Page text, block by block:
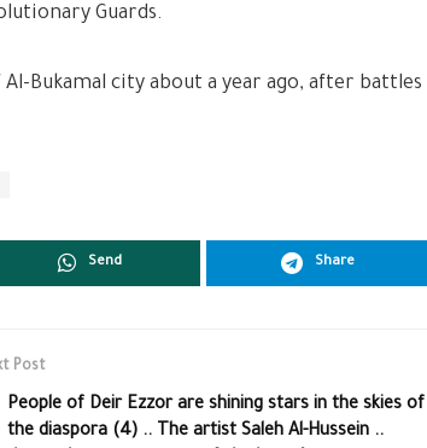
Guards.
Bukamal city about a year ago, after battles
Send Share
Post
People of Deir Ezzor are shining stars in the skies of
the diaspora (4) .. The artist Saleh Al-Hussein ..